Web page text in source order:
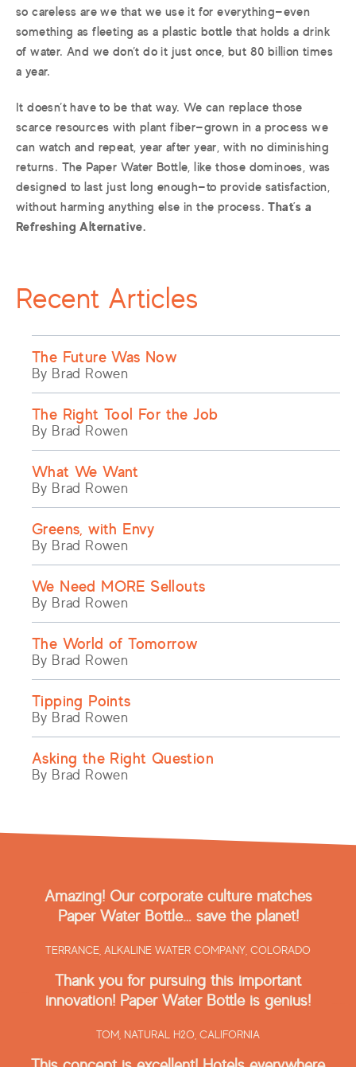
so careless are we that we use it for everything—even
something as fleeting as a plastic bottle that holds a drink
of water. And we don’t do it just once, but 80 billion times
a year.
It doesn’t have to be that way. We can replace those
scarce resources with plant fiber—grown in a process we
can watch and repeat, year after year, with no diminishing
returns. The Paper Water Bottle, like those dominoes, was
designed to last just long enough—to provide satisfaction,
without harming anything else in the process.That’s a
Refreshing Alternative.
Recent Articles
The Future Was Now
By Brad Rowen
The Right Tool For the Job
By Brad Rowen
What We Want
By Brad Rowen
Greens, with Envy
By Brad Rowen
We Need MORE Sellouts
By Brad Rowen
The World of Tomorrow
By Brad Rowen
Tipping Points
By Brad Rowen
Asking the Right Question
By Brad Rowen
Amazing! Our corporate culture matches
Paper Water Bottle… save the planet!
TERRANCE, ALKALINE WATER COMPANY, COLORADO
Thank you for pursuing this important
innovation! Paper Water Bottle is genius!
TOM, NATURAL H2O, CALIFORNIA